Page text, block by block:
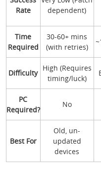
Rate
dependent)
Time
Required
30-60+ mins
(with retries)
Difficulty
High (Requires
timing/luck)
PC
Required?
No
Best For
Old, un-
updated
devices